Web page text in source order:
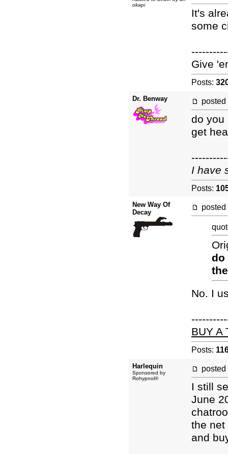
okapi
It's
some
Give
Posts:
Dr. Benway posted
do you
get
I have
Posts:
New Way Of
Decay
posted
do
No. I
BUY A
Posts:
Harlequin
Sponsored by
Rohypnol®
posted
I still
June
the net
and